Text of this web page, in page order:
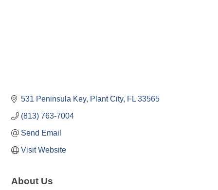
531 Peninsula Key Plant City FL 33565
(813) 763-7004
Send Email
Visit Website
About Us